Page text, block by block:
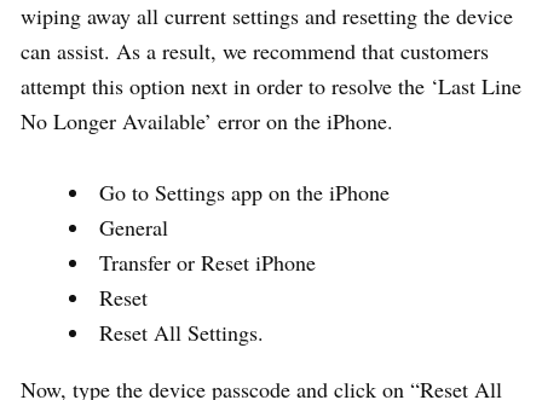
wiping away all current settings and resetting the device
can assist. As a result, we recommend that customers
attempt this option next in order to resolve the ‘Last Line
No Longer Available’ error on the iPhone.
Go to Settings app on the iPhone
General
Transfer or Reset iPhone
Reset
Reset All Settings.
Now, type the device passcode and click on “Reset All